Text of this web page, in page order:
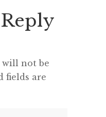
will not be
fields are